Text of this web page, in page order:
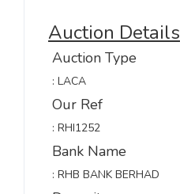
Auction Details
Auction Type
: LACA
Our Ref
: RHI1252
Bank Name
: RHB BANK BERHAD